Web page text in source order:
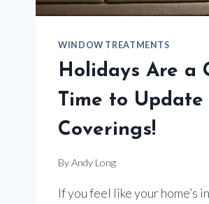
WINDOW TREATMENTS
Holidays Are a
Time to
Coverings!
ByAndy Long
If you feel like your home’s